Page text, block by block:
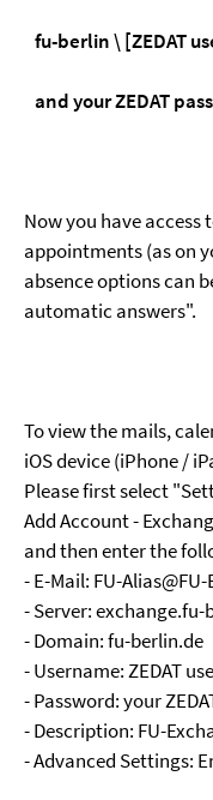
fu-berlin \ [ZEDAT
and your ZEDAT
Now you have
appointments (as on
absence options can
automatic answers".
To view the mails,
iOS device (iPhone /
Please first select
Add Account -
and then enter the
- E-Mail: FU-
- Server: exchange.fu-
- Domain: fu-berlin.de
- Username: ZEDAT
- Password: your
- Description: FU-
- Advanced Settings: